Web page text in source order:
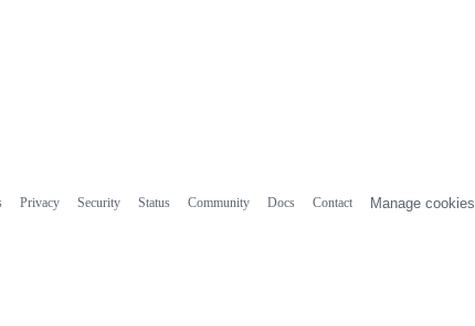
Privacy Security Status Community Docs Contact Manage cookies